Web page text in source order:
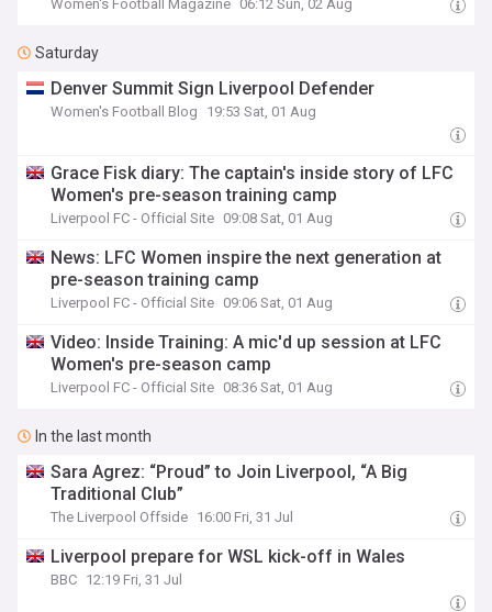
Women's Football Magazine 06:12 Sun, 02 Aug
Saturday
Denver Summit Sign Liverpool Defender
Women's Football Blog 19:53 Sat, 01 Aug
Grace Fisk diary: The captain's inside story of LFC
Women's pre-season training camp
Liverpool FC - Official Site 09:08 Sat, 01 Aug
News: LFC Women inspire the next generation at
pre-season training camp
Liverpool FC - Official Site 09:06 Sat, 01 Aug
Video: Inside Training: A mic'd up session at LFC
Women's pre-season camp
Liverpool FC - Official Site 08:36 Sat, 01 Aug
In the last month
Sara Agrez: “Proud” to Join Liverpool, “A Big
Traditional Club”
The Liverpool Offside 16:00 Fri, 31 Jul
Liverpool prepare for WSL kick-off in Wales
BBC 12:19 Fri, 31 Jul